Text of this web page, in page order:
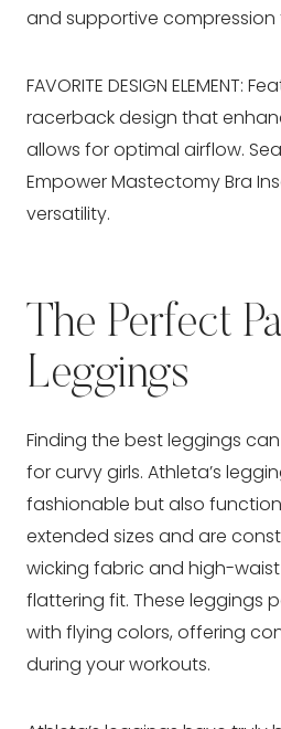
and supportive compression
FAVORITE DESIGN ELEMENT:
racerback design that
allows for optimal airflow.
Empower Mastectomy Bra
versatility.
The Perfect
Leggings
Finding the best leggings
for curvy girls. Athleta’s
fashionable but also
extended sizes and are
wicking fabric and high-
flattering fit. These leggings
with flying colors, offering
during your workouts.